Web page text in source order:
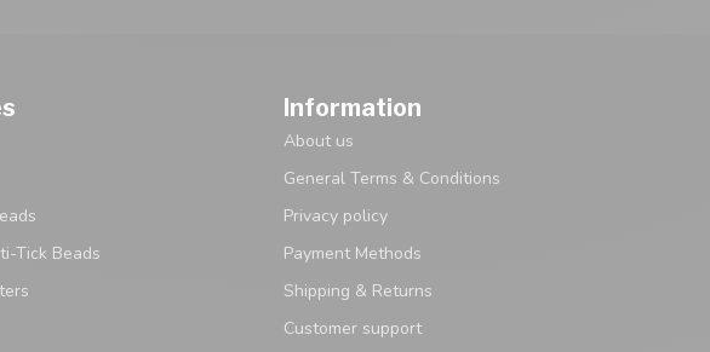
Tick Beads
Information
About us
General Terms & Conditions
Privacy policy
Payment Methods
Shipping & Returns
Customer support